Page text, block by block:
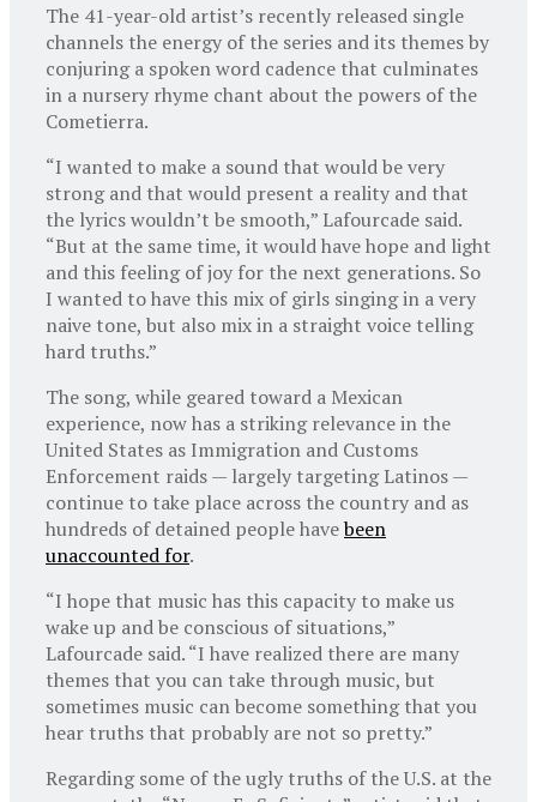
The 41-year-old artist’s recently released single
channels the energy of the series and its themes by
conjuring a spoken word cadence that culminates
in a nursery rhyme chant about the powers of the
Cometierra.
“I wanted to make a sound that would be very
strong and that would present a reality and that
the lyrics wouldn’t be smooth,” Lafourcade said.
“But at the same time, it would have hope and light
and this feeling of joy for the next generations. So
I wanted to have this mix of girls singing in a very
naive tone, but also mix in a straight voice telling
hard truths.”
The song, while geared toward a Mexican
experience, now has a striking relevance in the
United States as Immigration and Customs
Enforcement raids — largely targeting Latinos —
continue to take place across the country and as
hundreds of detained people havebeen
unaccounted for.
“I hope that music has this capacity to make us
wake up and be conscious of situations,”
Lafourcade said. “I have realized there are many
themes that you can take through music, but
sometimes music can become something that you
hear truths that probably are not so pretty.”
Regarding some of the ugly truths of the U.S. at the